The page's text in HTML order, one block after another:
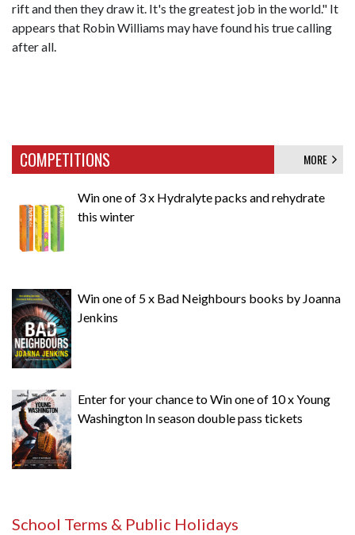
rift and then they draw it. It's the greatest job in the world." It
appears that Robin Williams may have found his true calling
after all.
COMPETITIONS MORE
Win one of 3 x Hydralyte packs and rehydrate
this winter
Win one of 5 x Bad Neighbours books by Joanna
Jenkins
Enter for your chance to Win one of 10 x Young
Washington In season double pass tickets
School Terms & Public Holidays